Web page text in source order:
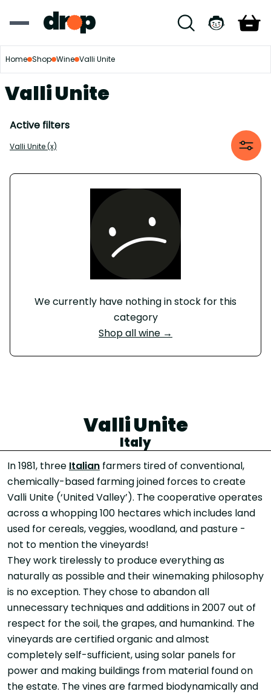
Home Shop Wine Valli Unite
Valli Unite
Active filters
Valli Unite (x)
We currently have nothing in stock for this
category
Shop all wine →
Valli Unite
Italy
In 1981, three Italian farmers tired of conventional,
chemically-based farming joined forces to create
Valli Unite (‘United Valley’). The cooperative operates
across a whopping 100 hectares which includes land
used for cereals, veggies, woodland, and pasture -
not to mention the vineyards!
They work tirelessly to produce everything as
naturally as possible and their winemaking philosophy
is no exception. They chose to abandon all
unnecessary techniques and additions in 2007 out of
respect for the soil, the grapes, and humankind. The
vineyards are certified organic and almost
completely self-sufficient, using solar panels for
power and making buildings from material found on
the estate. The vines are farmed biodynamically and